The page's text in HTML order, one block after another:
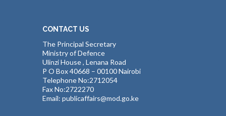
CONTACT US
The Principal Secretary
Ministry of Defence
Ulinzi House , Lenana Road
P O Box 40668 – 00100 Nairobi
Telephone No:2712054
Fax No:2722270
Email: publicaffairs@mod.go.ke